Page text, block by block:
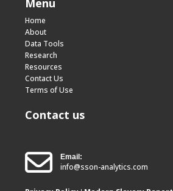
Home
About
Data Tools
Research
Resources
Contact Us
Terms of Use
Contact us
Email:
info@sson-analytics.com